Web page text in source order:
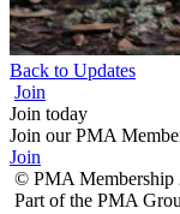
Back to Updates
Join
Join today
Join our PMA
Join
© PMA Membership
Part of the PMA